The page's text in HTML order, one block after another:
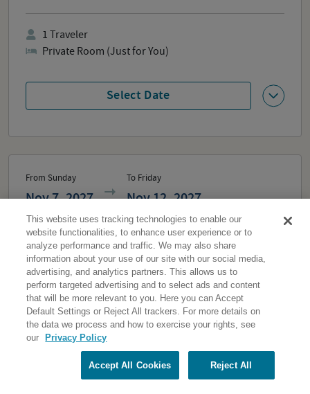
Select Date
1 Traveler
Private Room (Just for You)
From Sunday
Nov 7, 2027
To Friday
Nov 12, 2027
From 2,749
Select Date
2 Travelers
This website uses tracking technologies to enable our
website functionalities, to enhance user experience or to
analyze performance and traffic. We may also share
information about your use of our site with our social media,
advertising, and analytics partners. This allows us to
perform targeted advertising and to select ads and content
that will be more relevant to you. Here you can Accept
Default Settings or Reject All trackers. For more details on
the data we process and how to exercise your rights, see
our
Privacy Policy
Reject All
Accept All Cookies